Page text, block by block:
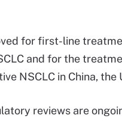
for first-line
and for the
NSCLC in China, the
reviews are